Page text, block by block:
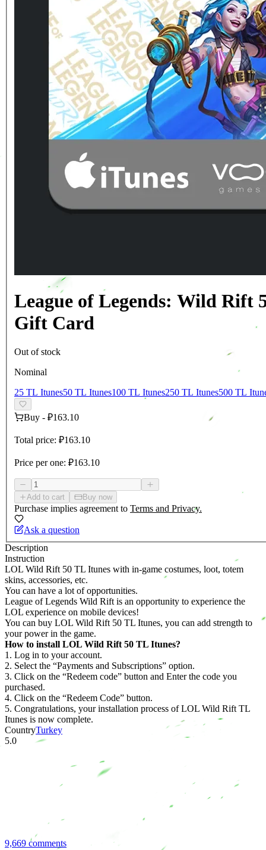
League of Legends: Wild Rift
Gift Card
Out of stock
Nominal
25 TL Itunes50 TL Itunes100 TL Itunes250 TL Itunes500 TL
Buy - ₽163.10
Total price: ₽163.10
Price per one: ₽163.10
Add to cart Buy now
Purchase implies agreement to Terms and Privacy.
Ask a question
Description
Instruction
LOL Wild Rift 50 TL Itunes with in-game costumes, loot, totem
skins, accessories, etc.
You can have a lot of opportunities.
League of Legends Wild Rift is an opportunity to experience the
LOL experience on mobile devices!
You can buy LOL Wild Rift 50 TL Itunes, you can add strength to
your power in the game.
How to install LOL Wild Rift 50 TL Itunes?
1. Log in to your account.
2. Select the “Payments and Subscriptions” option.
3. Click on the “Redeem code” button and Enter the code you
purchased.
4. Click on the “Redeem Code” button.
5. Congratulations, your installation process of LOL Wild Rift TL
Itunes is now complete.
CountryTurkey
5.0
9,669 comments